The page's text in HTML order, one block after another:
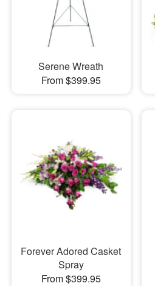
Serene Wreath
From $399.95
Forever Adored Casket
Spray
From $399.95